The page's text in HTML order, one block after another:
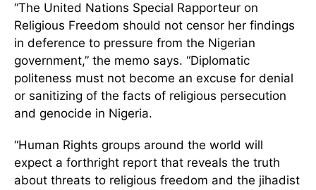
“The United Nations Special Rapporteur on
Religious Freedom should not censor her findings
in deference to pressure from the Nigerian
government,” the memo says. “Diplomatic
politeness must not become an excuse for denial
or sanitizing of the facts of religious persecution
and genocide in Nigeria.
“Human Rights groups around the world will
expect a forthright report that reveals the truth
about threats to religious freedom and the jihadist